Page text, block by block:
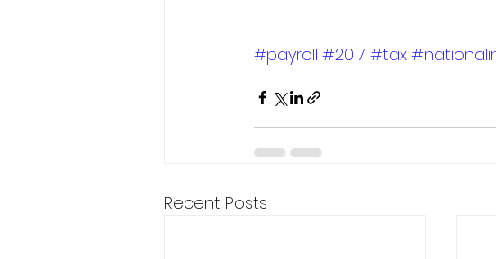
#payroll #2017 #tax
Recent Posts